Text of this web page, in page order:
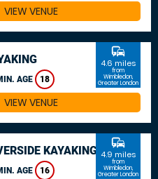
VIEW VENUE
AGE 18
commute
4.6 miles
from
Wimbledon,
Greater London
VIEW VENUE
KAYAKING
AGE 16
commute
4.9 miles
from
Wimbledon,
Greater London